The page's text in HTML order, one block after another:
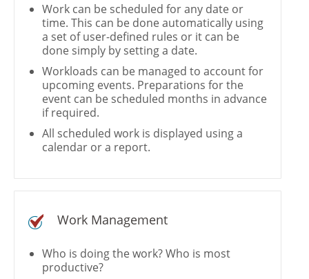
Work can be scheduled for any date or
time. This can be done automatically using
a set of user-defined rules or it can be
done simply by setting a date.
Workloads can be managed to account for
upcoming events. Preparations for the
event can be scheduled months in advance
if required.
All scheduled work is displayed using a
calendar or a report.
Work Management
Who is doing the work? Who is most
productive?